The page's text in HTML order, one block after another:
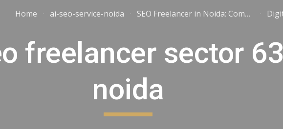
Skip to main content Skip to navigation
Home ai-seo-service-noida SEO Freelancer in Noida: Complete Guide to Hiring, Pricing & Results (2026)
freelancer sector 63
noida